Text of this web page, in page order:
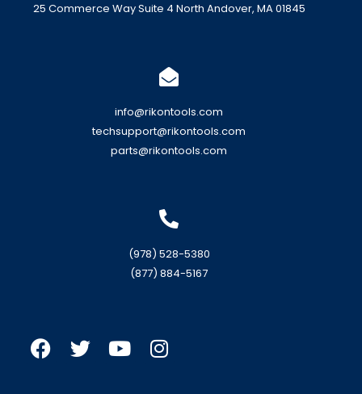
25 Commerce Way Suite 4 North Andover, MA 01845
info@rikontools.com
techsupport@rikontools.com
parts@rikontools.com
(978) 528-5380
(877) 884-5167